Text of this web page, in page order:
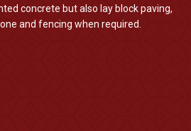
concrete but also lay block paving,
and fencing when required.